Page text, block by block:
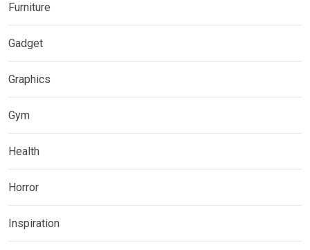
Furniture
Gadget
Graphics
Gym
Health
Horror
Inspiration